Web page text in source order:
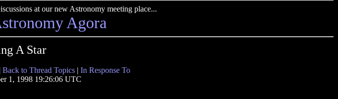
at our new Astronomy meeting place...
Agora
A Star
Back to Thread Topics | In Response To
1, 1998 19:26:06 UTC